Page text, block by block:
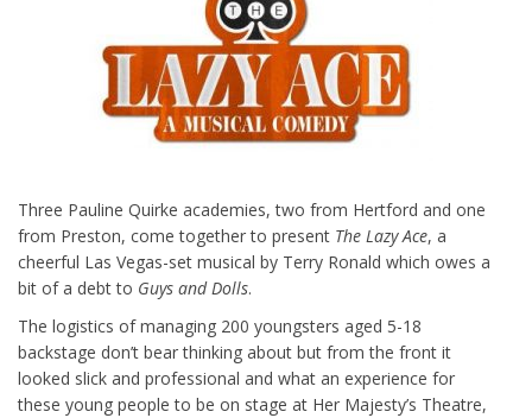
Three Pauline Quirke academies, two from Hertford and one
from Preston, come together to present The Lazy Ace, a
cheerful Las Vegas-set musical by Terry Ronald which owes a
bit of a debt to Guys and Dolls.
The logistics of managing 200 youngsters aged 5-18
backstage don’t bear thinking about but from the front it
looked slick and professional and what an experience for
these young people to be on stage at Her Majesty’s Theatre,